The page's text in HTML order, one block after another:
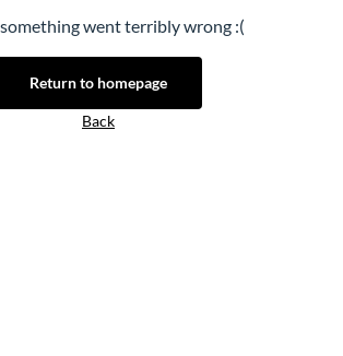
went terribly wrong :(
Return to homepage
Back